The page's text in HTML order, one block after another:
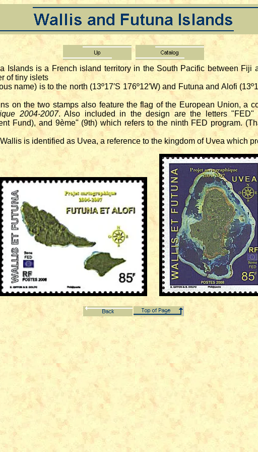
Islands is a French island territory in the South Pacific between Fiji
of tiny islets
is to the north (13º17′S 176º12′W) and Futuna and Alofi
on the two stamps also feature the flag of the European Union, a
2004-2007. Also included in the design are the letters
Fund), and 9ème" (9th) which refers to the ninth FED program.
is identified as Uvea, a reference to the kingdom of Uvea which